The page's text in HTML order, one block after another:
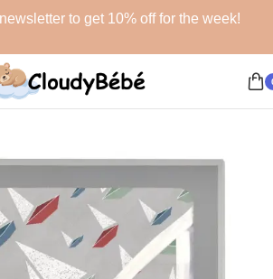
to get 10% off for the week!